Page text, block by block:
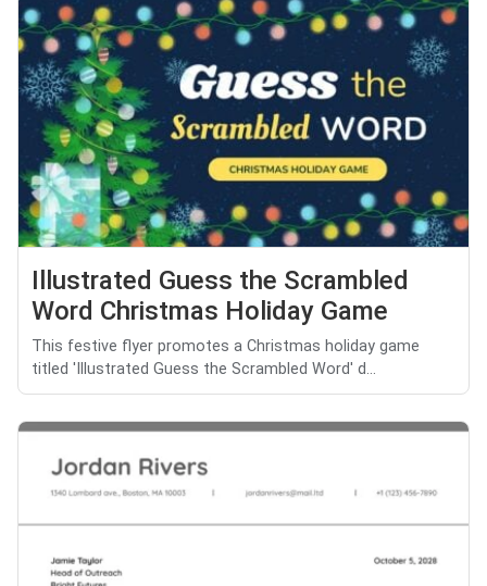
Illustrated Guess the Scrambled
Word Christmas Holiday Game
This festive flyer promotes a Christmas holiday game
titled 'Illustrated Guess the Scrambled Word' d...